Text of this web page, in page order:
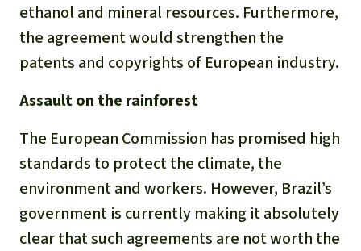
ethanol and mineral resources. Furthermore,
the agreement would strengthen the
patents and copyrights of European industry.
Assault on the rainforest
The European Commission has promised high
standards to protect the climate, the
environment and workers. However, Brazil’s
government is currently making it absolutely
clear that such agreements are not worth the